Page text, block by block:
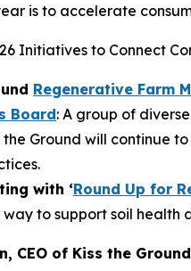
is to accelerate
Initiatives to Connect
Regenerative Farm
Board: A group of
the Ground will continue
with ‘Round Up for
way to support soil health
CEO of Kiss the